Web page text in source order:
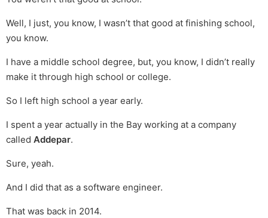
Well, I just, you know, I wasn’t that good at finishing school,
you know.
I have a middle school degree, but, you know, I didn’t really
make it through high school or college.
So I left high school a year early.
I spent a year actually in the Bay working at a company
called Addepar.
Sure, yeah.
And I did that as a software engineer.
That was back in 2014.